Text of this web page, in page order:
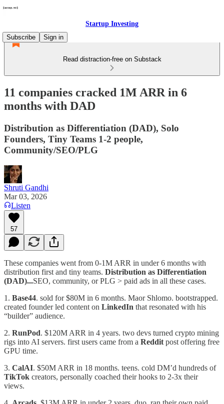
Startup Investing
Subscribe
Sign in
Read distraction-free on Substack
11 companies cracked 1M ARR in 6
months with DAD
Distribution as Differentiation (DAD), Solo
Founders, Tiny Teams 1-2 people,
Community/SEO/PLG
Shruti Gandhi
Mar 03, 2026
Listen
57
These companies went from 0-1M ARR in under 6 months with
distribution first and tiny teams. Distribution as Differentiation
(DAD)...SEO, community, or PLG > paid ads in all these cases.
1.⁠ ⁠ Base44. sold for $80M in 6 months. Maor Shlomo. bootstrapped.
created founder led content on LinkedIn that resonated with his
“builder” audience.
2.⁠ ⁠ RunPod. $120M ARR in 4 years. two devs turned crypto mining
rigs into AI servers. first users came from a Reddit post offering free
GPU time.
3.⁠ ⁠ CalAI. $50M ARR in 18 months. teens. cold DM’d hundreds of
TikTok creators, personally coached their hooks to 2-3x their
views.